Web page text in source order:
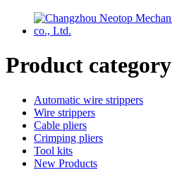
Product category
Automatic wire strippers
Wire strippers
Cable pliers
Crimping pliers
Tool kits
New Products